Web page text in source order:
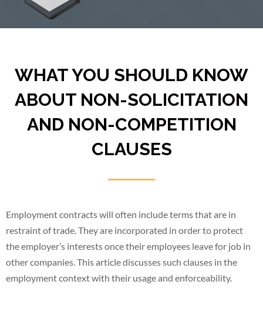
WHAT YOU SHOULD KNOW
ABOUT NON-SOLICITATION
AND NON-COMPETITION
CLAUSES
Employment contracts will often include terms that are in
restraint of trade. They are incorporated in order to protect
the employer’s interests once their employees leave for job in
other companies. This article discusses such clauses in the
employment context with their usage and enforceability.